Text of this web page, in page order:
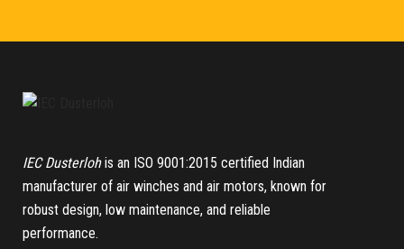
IEC Dusterlohis an ISO 9001:2015 certified Indian
manufacturer of air winches and air motors, known for
robust design, low maintenance, and reliable
performance.